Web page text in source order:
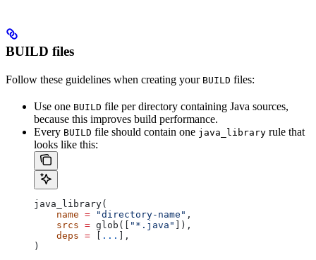
BUILD files
Follow these guidelines when creating your BUILD files:
Use one BUILD file per directory containing Java sources,
because this improves build performance.
Every BUILD file should contain one java_library rule that
looks like this:
java_library(
    name
= "directory-name" ,
    srcs
= glob([ "*.java"
]),
    deps
= ...
],
)